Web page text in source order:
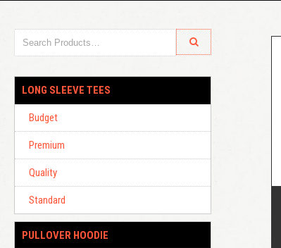
LONG SLEEVE TEES
Budget
Premium
Quality
Standard
PULLOVER HOODIE